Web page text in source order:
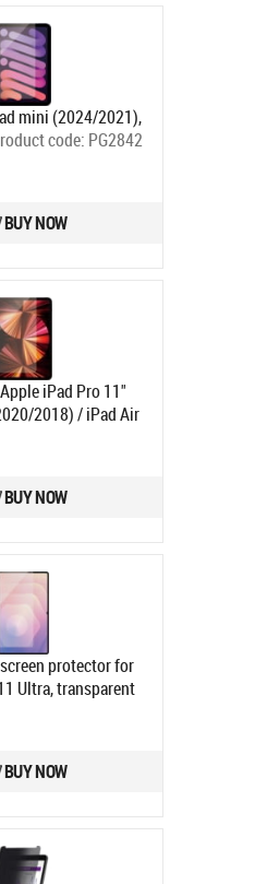
mini (2024/2021),
code: PG2842
BUY NOW
iPad Pro 11"
2018) / iPad Air
BUY NOW
protector for
Ultra, transparent
in 2-4 bd
BUY NOW